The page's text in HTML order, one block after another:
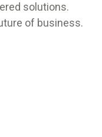
solutions.
of business.